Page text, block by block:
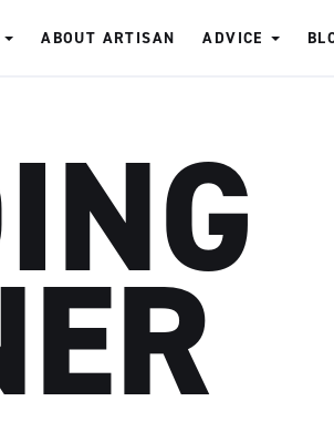
ABOUT ARTISAN ADVICE